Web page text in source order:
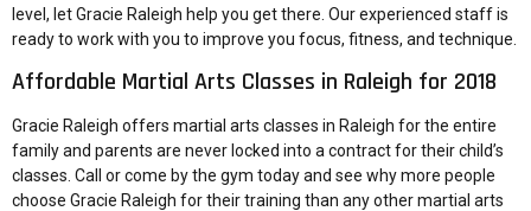
level, let Gracie Raleigh help you get there. Our experienced staff is
ready to work with you to improve you focus, fitness, and technique.
Affordable Martial Arts Classes in Raleigh for 2018
Gracie Raleigh offers martial arts classes in Raleigh for the entire
family and parents are never locked into a contract for their child’s
classes. Call or come by the gym today and see why more people
choose Gracie Raleigh for their training than any other martial arts